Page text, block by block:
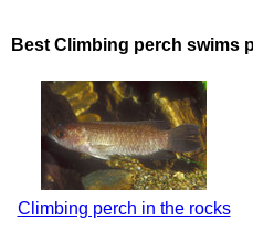
Best Climbing perch swims
Climbing perch in the rocks